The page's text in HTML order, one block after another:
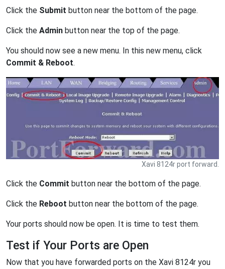
Click the Submit button near the bottom of the page.
Click the Admin button near the top of the page.
You should now see a new menu. In this new menu, click
Commit & Reboot.
Xavi 8124r port forward.
Click the Commit button near the bottom of the page.
Click the Reboot button near the bottom of the page.
Your ports should now be open. It is time to test them.
Test if Your Ports are Open
Now that you have forwarded ports on the Xavi 8124r you